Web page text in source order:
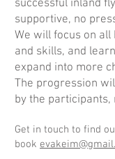
successful inland
supportive, no
We will focus on all
and skills, and
expand into more
The progression
by the participants,
Get in touch to find
book